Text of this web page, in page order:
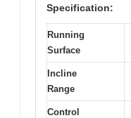
Specification:
Running
Surface
Incline
Range
Control